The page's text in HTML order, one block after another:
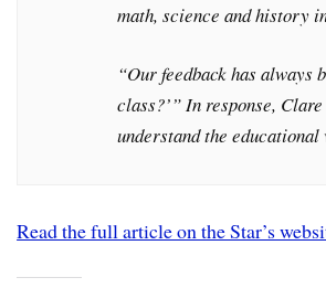
math, science and history
“Our feedback has always
class?’” In response,
understand the educational
Read the full article on the Star’s